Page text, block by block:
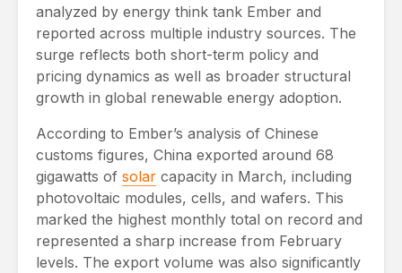
analyzed by energy think tank Ember and
reported across multiple industry sources. The
surge reflects both short-term policy and
pricing dynamics as well as broader structural
growth in global renewable energy adoption.
According to Ember’s analysis of Chinese
customs figures, China exported around 68
gigawatts of solar capacity in March, including
photovoltaic modules, cells, and wafers. This
marked the highest monthly total on record and
represented a sharp increase from February
levels. The export volume was also significantly